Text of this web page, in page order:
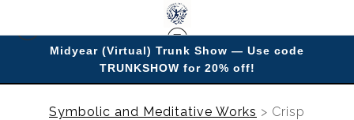
Midyear (Virtual) Trunk Show — Use code
TRUNKSHOW for 20% off!
Symbolic and Meditative Works > Crisp